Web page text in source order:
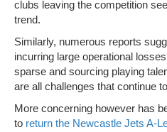
clubs leaving the competition
trend.
Similarly, numerous reports
incurring large operational
sparse and sourcing playing
are all challenges that continue
More concerning however has
to return the Newcastle Jets A-